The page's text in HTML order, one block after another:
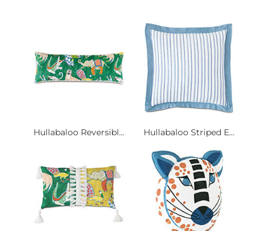
Hullabaloo Reversibl... Hullabaloo Striped E...